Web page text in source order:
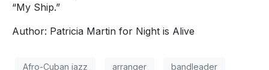
“My Ship.”
Author: Patricia Martin for Night is Alive
Afro-Cuban jazz arranger bandleader